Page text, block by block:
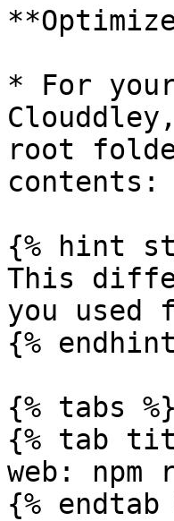
* For
root
contents:
{% hint
This
you used
{%
{% tabs %}
{% tab
web:
{% endtab